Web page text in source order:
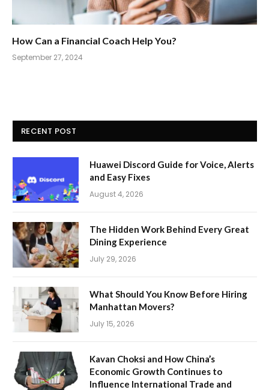
How Can a Financial Coach Help You?
September 27, 2024
RECENT POST
Huawei Discord Guide for Voice, Alerts
and Easy Fixes
August 4, 2026
The Hidden Work Behind Every Great
Dining Experience
July 29, 2026
What Should You Know Before Hiring
Manhattan Movers?
July 15, 2026
Kavan Choksi and How China’s
Economic Growth Continues to
Influence International Trade and